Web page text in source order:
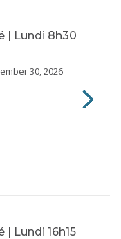
| Lundi 8h30
30, 2026
Lundi 16h15